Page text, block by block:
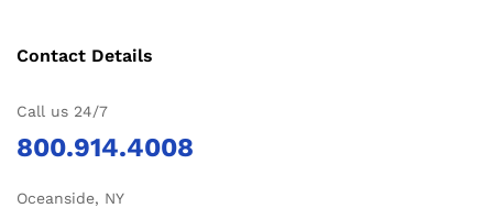
Contact Details
Call us 24/7
800.914.4008
Oceanside, NY